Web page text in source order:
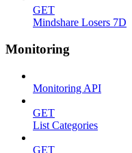
GET
Mindshare Losers 7D
Monitoring
Monitoring API
GET
List Categories
GET